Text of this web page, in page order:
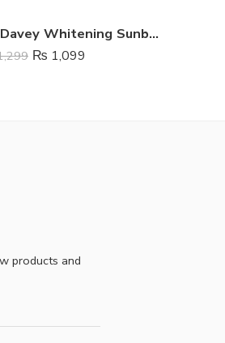
Dr Davey Whitening Sunblock Cream SPF 45
₨ 1,099
products and